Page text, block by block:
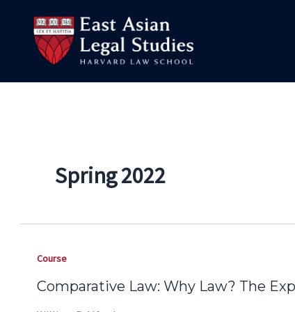
content
Spring 2022
Course
Comparative Law: Why Law? The